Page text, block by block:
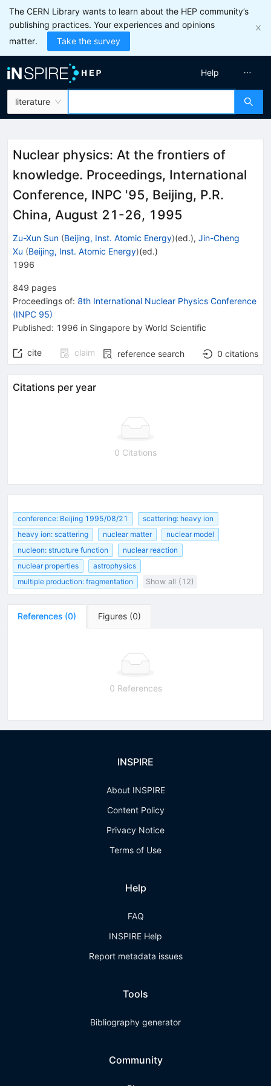
The CERN Library wants to learn about the HEP community’s
publishing practices. Your experiences and opinions
matter.
Take the survey
literature
Help
Nuclear physics: At the frontiers of
knowledge. Proceedings, International
Conference, INPC '95, Beijing, P.R.
China, August 21-26, 1995
Zu-Xun Sun (Beijing, Inst. Atomic Energy)(ed.), Jin-Cheng
Xu (Beijing, Inst. Atomic Energy)(ed.)
1996
849 pages
Proceedings of: 8th International Nuclear Physics Conference
(INPC 95)
Published: 1996 in Singapore by World Scientific
cite claim reference search 0 citations
Citations per year
0 Citations
conference: Beijing 1995/08/21
scattering: heavy ion
heavy ion: scattering
nuclear matter
nuclear model
nucleon: structure function
nuclear reaction
nuclear properties
astrophysics
multiple production: fragmentation
Show all (12)
References (0) Figures (0)
0 References
INSPIRE
About INSPIRE
Content Policy
Privacy Notice
Terms of Use
Help
FAQ
INSPIRE Help
Report metadata issues
Tools
Bibliography generator
Community